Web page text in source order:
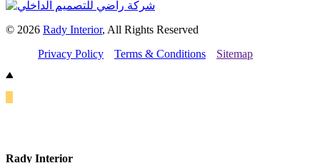
© 2026 Rady Interior, All Rights Reserved
Privacy Policy
Terms & Conditions Sitemap
Rady Interior